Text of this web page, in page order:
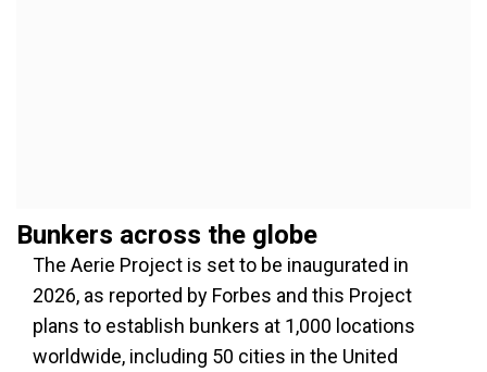
Bunkers across the globe
The Aerie Project is set to be inaugurated in
2026, as reported by Forbes and this Project
plans to establish bunkers at 1,000 locations
worldwide, including 50 cities in the United